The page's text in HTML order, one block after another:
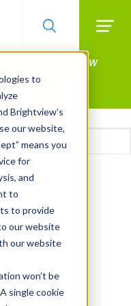
to
Brightview’s
our website,
means you
for
and
to
to provide
our website
our website
won’t be
single cookie
With BrightView